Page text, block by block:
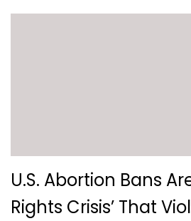
U.S. Abortion Bans
Rights Crisis’ That